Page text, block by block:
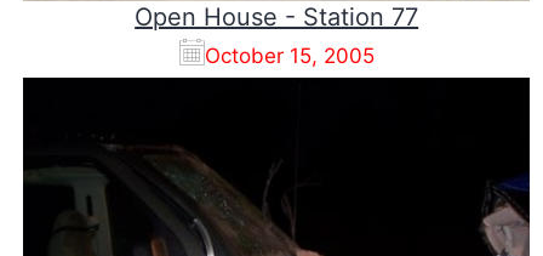
Open House - Station 77
October 15, 2005